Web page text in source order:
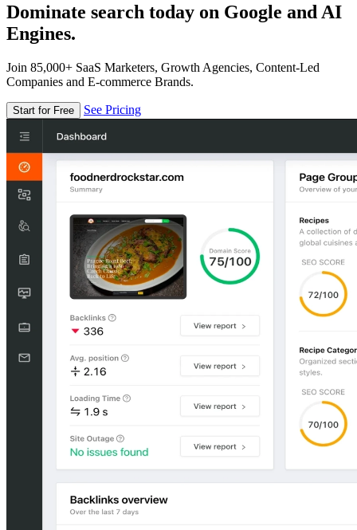
Dominate search today on Google and AI
Engines.
Join 85,000+ SaaS Marketers, Growth Agencies, Content-Led
Companies and E-commerce Brands.
Start for Free See Pricing